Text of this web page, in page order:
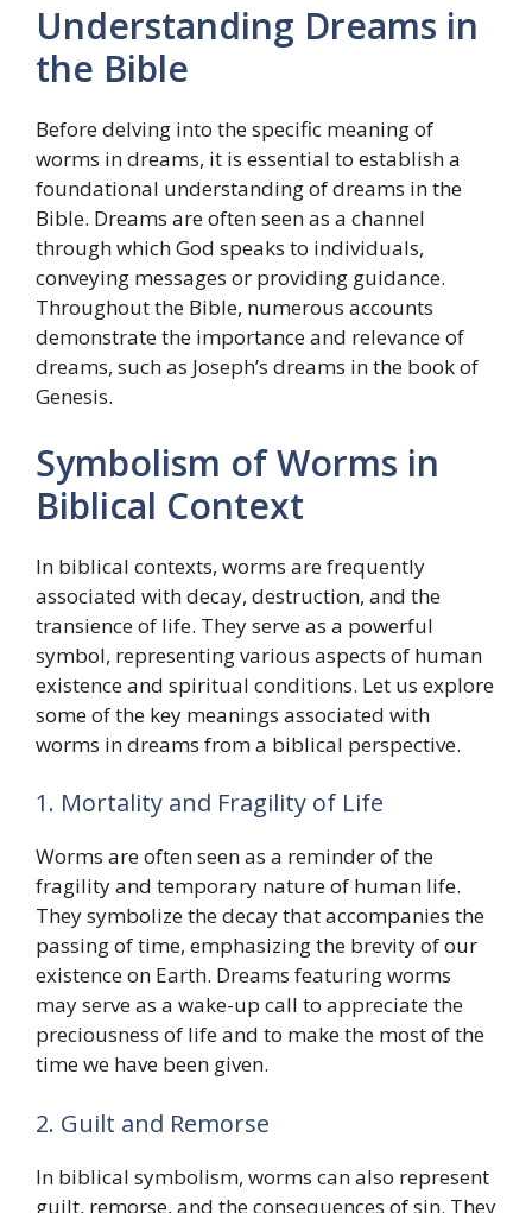
Understanding Dreams in
the Bible
Before delving into the specific meaning of
worms in dreams, it is essential to establish a
foundational understanding of dreams in the
Bible. Dreams are often seen as a channel
through which God speaks to individuals,
conveying messages or providing guidance.
Throughout the Bible, numerous accounts
demonstrate the importance and relevance of
dreams, such as Joseph’s dreams in the book of
Genesis.
Symbolism of Worms in
Biblical Context
In biblical contexts, worms are frequently
associated with decay, destruction, and the
transience of life. They serve as a powerful
symbol, representing various aspects of human
existence and spiritual conditions. Let us explore
some of the key meanings associated with
worms in dreams from a biblical perspective.
1. Mortality and Fragility of Life
Worms are often seen as a reminder of the
fragility and temporary nature of human life.
They symbolize the decay that accompanies the
passing of time, emphasizing the brevity of our
existence on Earth. Dreams featuring worms
may serve as a wake-up call to appreciate the
preciousness of life and to make the most of the
time we have been given.
2. Guilt and Remorse
In biblical symbolism, worms can also represent
guilt, remorse, and the consequences of sin. They